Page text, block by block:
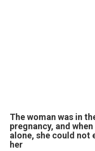
The woman was in
pregnancy, and
alone, she could not
her